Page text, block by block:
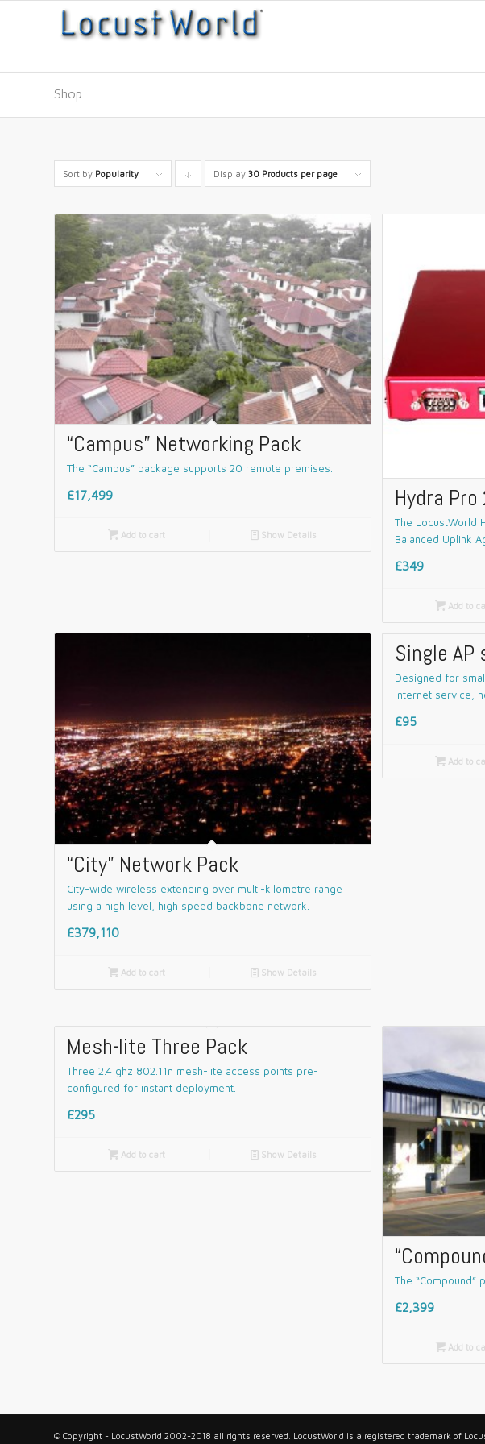
Shop
Sort by Popularity Click
order
products
descending
Display 30 Products per page
“Campus” Networking Pack
The “Campus” package supports 20 remote premises.
£17,499
Add to cart 📄 Show Details
Hydra
The LocustWorld
Balanced Uplink
£349
 Add to
“City” Network Pack
City-wide wireless extending over multi-kilometre range
using a high level, high speed backbone network.
£379,110
Add to cart 📄 Show Details
Single AP
Designed for
internet service,
£95
 Add to
Mesh-lite Three Pack
Three 2.4 ghz 802.11n mesh-lite access points pre-
configured for instant deployment.
£295
Add to cart 📄 Show Details
The
£2,399
 Add to
© Copyright - LocustWorld 2002-2018 all rights reserved. LocustWorld is a registered trademark of